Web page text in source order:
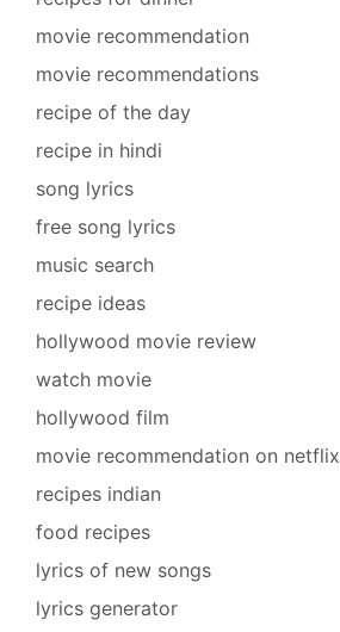
movie recommendation
movie recommendations
recipe of the day
recipe in hindi
song lyrics
free song lyrics
music search
recipe ideas
hollywood movie review
watch movie
hollywood film
movie recommendation on netflix
recipes indian
food recipes
lyrics of new songs
lyrics generator